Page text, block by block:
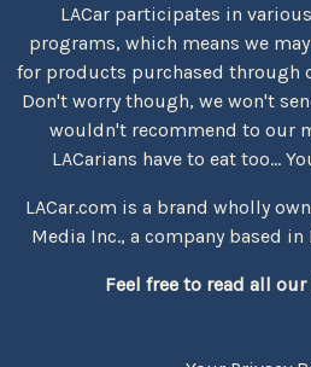
LACar participates in
programs, which means we
for products purchased through
Don't worry though, we won't
wouldn't recommend to our
LACarians have to eat too...
LACar.com is a brand wholly
Media Inc., a company based in
Feel free to read all our